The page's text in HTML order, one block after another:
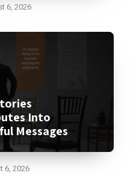
6, 2026
Into
Messages
6, 2026